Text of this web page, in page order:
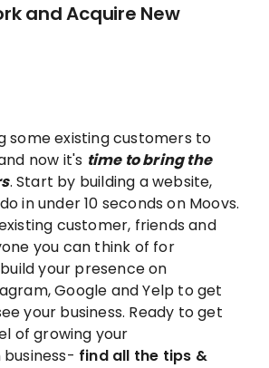
and Acquire New
some existing customers to
now it's time to bring the
. Start by building a website,
in under 10 seconds on Moovs.
customer, friends and
you can think of for
your presence on
Google and Yelp to get
your business. Ready to get
of growing your
find all the tips &